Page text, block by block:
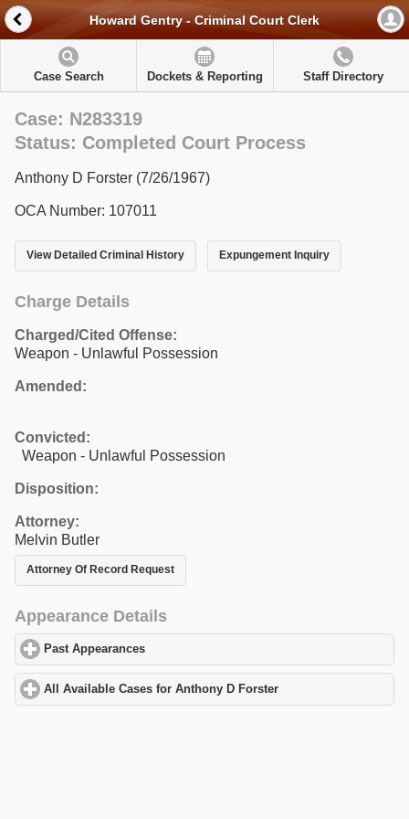
Howard Gentry - Criminal Court Clerk
Case Search Dockets & Reporting Staff Directory
Case: N283319
Status: Completed Court Process
Anthony D Forster (7/26/1967)
OCA Number: 107011
View Detailed Criminal History Expungement Inquiry
Charge Details
Charged/Cited Offense:
Weapon - Unlawful Possession
Amended:
Convicted:
Weapon - Unlawful Possession
Disposition:
Attorney:
Melvin Butler
Attorney Of Record Request
Appearance Details
Past Appearances
All Available Cases for Anthony D Forster